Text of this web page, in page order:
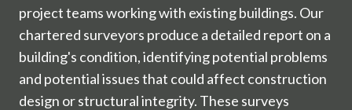
project teams working with existing buildings. Our
chartered surveyors produce a detailed report on a
building's condition, identifying potential problems
and potential issues that could affect construction
design or structural integrity. These surveys